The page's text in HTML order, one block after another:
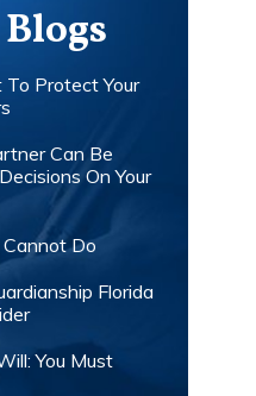
To Protect Your
Can Be
On Your
Do
Florida
You Must